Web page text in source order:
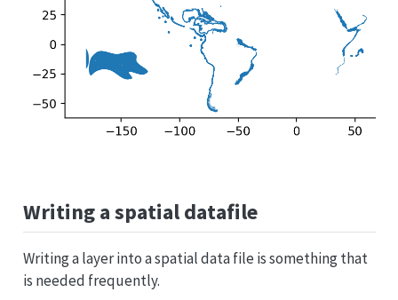
Writing a spatial datafile
Writing a layer into a spatial data file is something that
is needed frequently.